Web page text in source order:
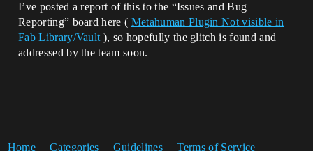
I’ve posted a report of this to the “Issues and Bug
Reporting” board here ( Metahuman Plugin Not visible in
Fab Library/Vault ), so hopefully the glitch is found and
addressed by the team soon.
Home Categories Guidelines Terms of Service